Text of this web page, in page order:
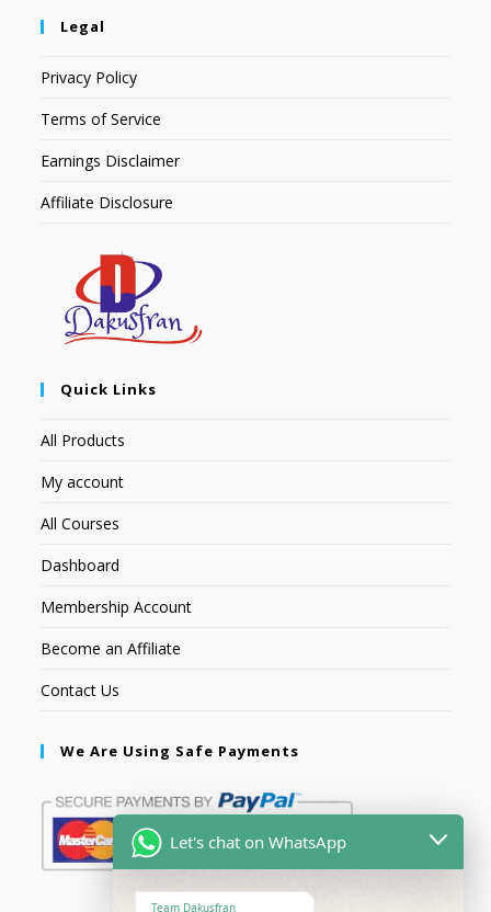
Legal
Privacy Policy
Terms of Service
Earnings Disclaimer
Affiliate Disclosure
Quick Links
All Products
My account
All Courses
Dashboard
Membership Account
Become an Affiliate
Contact Us
We Are Using Safe Payments
Let's chat on WhatsApp
Team Dakusfran